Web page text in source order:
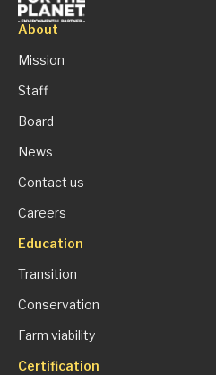
About
Mission
Staff
Board
News
Contact us
Careers
Education
Transition
Conservation
Farm viability
Certification